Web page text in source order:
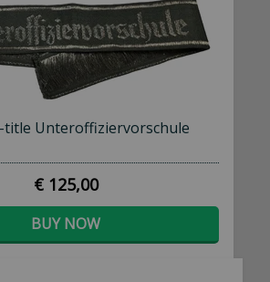
title Unteroffiziervorschule
€ 125,00
BUY NOW